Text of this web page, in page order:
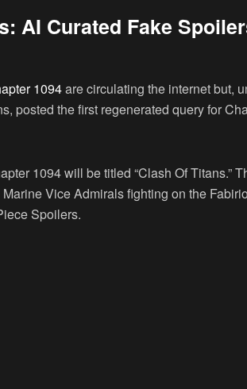
AI Curated Fake
1094are circulating the internet but,
posted the first regenerated query for
1094 will be titled “Clash Of Titans.”
Vice Admirals fighting on the
Spoilers.